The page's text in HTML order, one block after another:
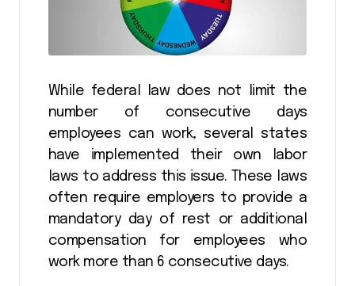
While federal law does not limit the
number of consecutive days
employees can work, several states
have implemented their own labor
laws to address this issue. These laws
often require employers to provide a
mandatory day of rest or additional
compensation for employees who
work more than 6 consecutive days.